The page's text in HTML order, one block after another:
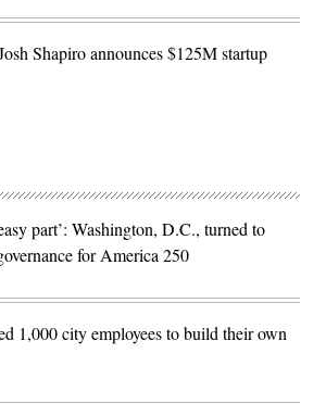
Shapiro announces $125M startup
part’: Washington, D.C., turned to
for America 250
1,000 city employees to build their own